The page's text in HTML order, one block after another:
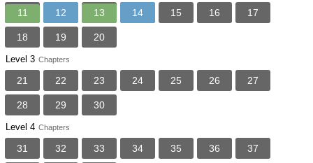
11 12 13 14 15 16 17
18 19 20
Level 3 Chapters
21 22 23 24 25 26 27
28 29 30
Level 4 Chapters
31 32 33 34 35 36 37